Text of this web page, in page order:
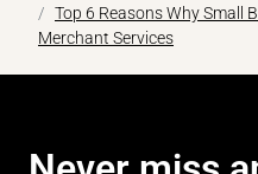
Top 6 Reasons Why Small
Merchant Services